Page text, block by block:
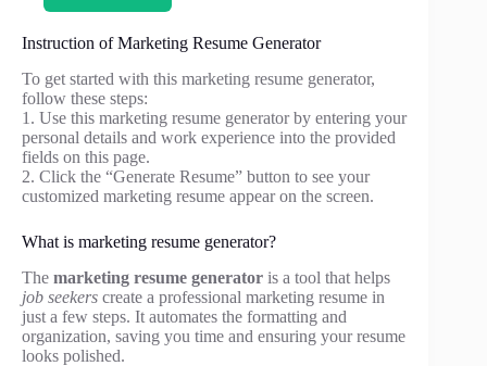
Instruction of Marketing Resume Generator
To get started with this marketing resume generator,
follow these steps:
1. Use this marketing resume generator by entering your
personal details and work experience into the provided
fields on this page.
2. Click the “Generate Resume” button to see your
customized marketing resume appear on the screen.
What is marketing resume generator?
The marketing resume generator is a tool that helps
job seekers create a professional marketing resume in
just a few steps. It automates the formatting and
organization, saving you time and ensuring your resume
looks polished.